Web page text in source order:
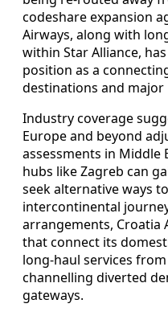
codeshare expansion
Airways, along with
within Star Alliance,
position as a
destinations and major
Industry coverage
Europe and beyond
assessments in Middle
hubs like Zagreb can
seek alternative ways
intercontinental
arrangements, Croatia
that connect its
long-haul services
channelling diverted
gateways.